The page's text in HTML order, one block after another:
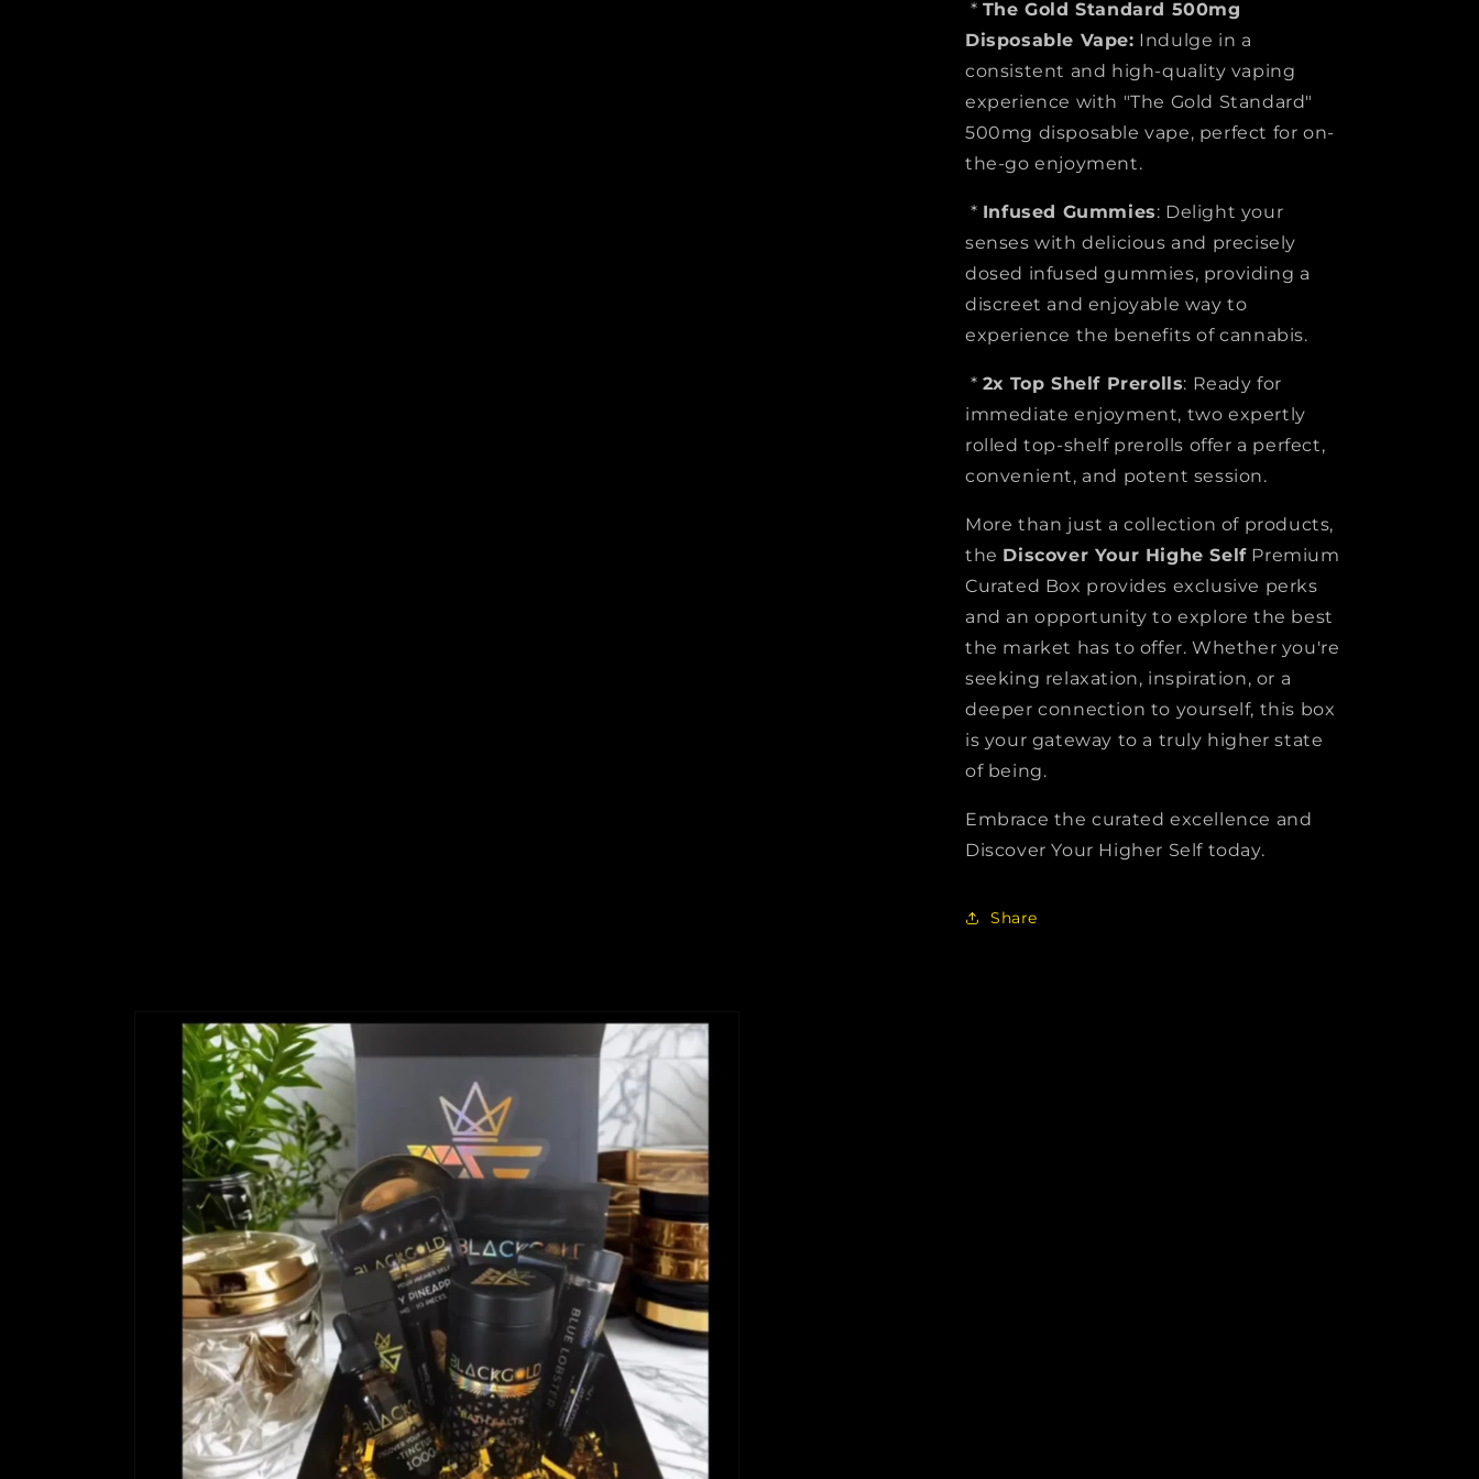
* The Gold Standard 500mg
Disposable Vape: Indulge in a
consistent and high-quality vaping
experience with "The Gold Standard"
500mg disposable vape, perfect for on-
the-go enjoyment.
* Infused Gummies: Delight your
senses with delicious and precisely
dosed infused gummies, providing a
discreet and enjoyable way to
experience the benefits of cannabis.
* 2x Top Shelf Prerolls: Ready for
immediate enjoyment, two expertly
rolled top-shelf prerolls offer a perfect,
convenient, and potent session.
More than just a collection of products,
the Discover Your Highe SelfPremium
Curated Box provides exclusive perks
and an opportunity to explore the best
the market has to offer. Whether you're
seeking relaxation, inspiration, or a
deeper connection to yourself, this box
is your gateway to a truly higher state
of being.
Embrace the curated excellence and
Discover Your Higher Self today.
Share